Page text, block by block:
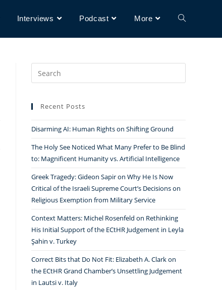
Interviews Podcast More
Search
for:
Recent Posts
Disarming AI: Human Rights on Shifting Ground
The Holy See Noticed What Many Prefer to Be Blind
to: Magnificent Humanity vs. Artificial Intelligence
Greek Tragedy: Gideon Sapir on Why He Is Now
Critical of the Israeli Supreme Court’s Decisions on
Religious Exemption from Military Service
Context Matters: Michel Rosenfeld on Rethinking
His Initial Support of the ECtHR Judgement in Leyla
Şahin v. Turkey
Correct Bits that Do Not Fit: Elizabeth A. Clark on
the ECtHR Grand Chamber’s Unsettling Judgement
in Lautsi v. Italy